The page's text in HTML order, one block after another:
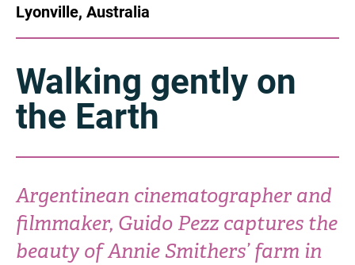
Korea
Malaysia
New Zealand Norway
Russia Singapore
South Africa Spain
Lyonville, Australia
Walking gently on
the Earth
Argentinean cinematographer and
filmmaker, Guido Pezz captures the
beauty of Annie Smithers’ farm in